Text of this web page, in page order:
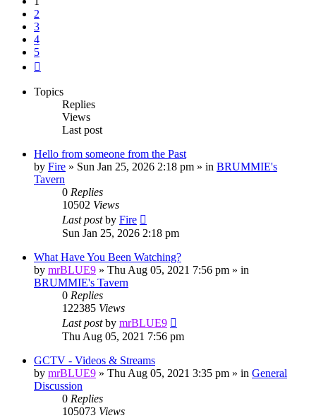
2
3
4
5
Topics
Replies
Views
Last post
Hello from someone from the Past
by Fire » Sun Jan 25, 2026 2:18 pm » in BRUMMIE's
Tavern
0 Replies
10502 Views
Last postby Fire
Sun Jan 25, 2026 2:18 pm
‎What Have You Been Watching?
by mrBLUE9 » Thu Aug 05, 2021 7:56 pm » in
BRUMMIE's Tavern
0 Replies
122385 Views
Last postby mrBLUE9
Thu Aug 05, 2021 7:56 pm
GCTV - Videos & Streams
by mrBLUE9 » Thu Aug 05, 2021 3:35 pm » in General
Discussion
0 Replies
105073 Views